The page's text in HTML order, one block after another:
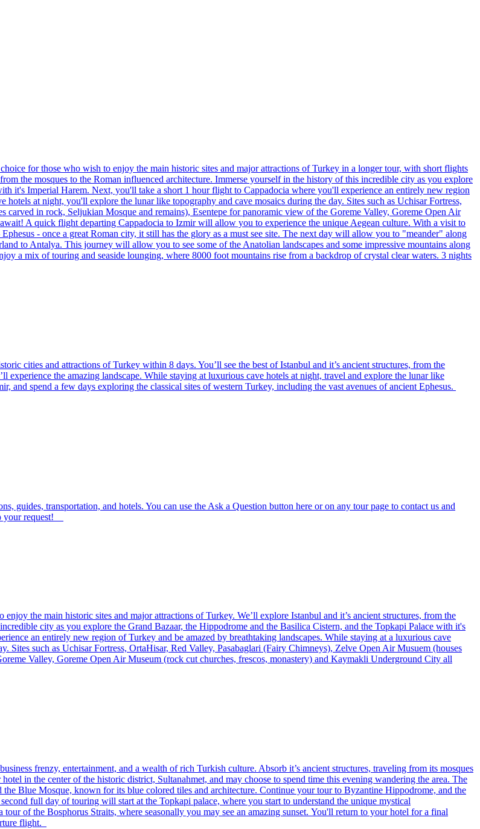
for those who wish to enjoy the main historic sites and major attractions of Turkey in a longer tour, with short flights
the mosques to the Roman influenced architecture. Immerse yourself in the history of this incredible city as you explore
it's Imperial Harem. Next, you'll take a short 1 hour flight to Cappadocia where you'll experience an entirely new region
at night, you'll explore the lunar like topography and cave mosaics during the day. Sites such as Uchisar Fortress,
in rock, Seljukian Mosque and remains), Esentepe for panoramic view of the Goreme Valley, Goreme Open Air
A quick flight departing Cappadocia to Izmir will allow you to experience the unique Aegean culture. With a visit to
- once a great Roman city, it still has the glory as a must see site. The next day will allow you to "meander" along
to Antalya. This journey will allow you to see some of the Anatolian landscapes and some impressive mountains along
a mix of touring and seaside lounging, where 8000 foot mountains rise from a backdrop of crystal clear waters. 3 nights
cities and attractions of Turkey within 8 days. You’ll see the best of Istanbul and it’s ancient structures, from the
the amazing landscape. While staying at luxurious cave hotels at night, travel and explore the lunar like
spend a few days exploring the classical sites of western Turkey, including the vast avenues of ancient Ephesus.
guides, transportation, and hotels. You can use the Ask a Question button here or on any tour page to contact us and
your request!
the main historic sites and major attractions of Turkey. We’ll explore Istanbul and it’s ancient structures, from the
city as you explore the Grand Bazaar, the Hippodrome and the Basilica Cistern, and the Topkapi Palace with it's
an entirely new region of Turkey and be amazed by breathtaking landscapes. While staying at a luxurious cave
Sites such as Uchisar Fortress, OrtaHisar, Red Valley, Pasabaglari (Fairy Chimneys), Zelve Open Air Musuem (houses
Valley, Goreme Open Air Museum (rock cut churches, frescos, monastery) and Kaymakli Underground City all
frenzy, entertainment, and a wealth of rich Turkish culture. Absorb it’s ancient structures, traveling from its mosques
in the center of the historic district, Sultanahmet, and may choose to spend time this evening wandering the area. The
Blue Mosque, known for its blue colored tiles and architecture. Continue your tour to Byzantine Hippodrome, and the
full day of touring will start at the Topkapi palace, where you start to understand the unique mystical
of the Bosphorus Straits, where seasonally you may see an amazing sunset. You'll return to your hotel for a final
flight.